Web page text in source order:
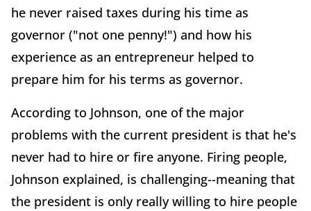
he never raised taxes during his time as
governor ("not one penny!") and how his
experience as an entrepreneur helped to
prepare him for his terms as governor.
According to Johnson, one of the major
problems with the current president is that he's
never had to hire or fire anyone. Firing people,
Johnson explained, is challenging--meaning that
the president is only really willing to hire people